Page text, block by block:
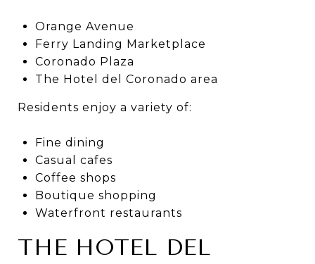
Orange Avenue
Ferry Landing Marketplace
Coronado Plaza
The Hotel del Coronado area
Residents enjoy a variety of:
Fine dining
Casual cafes
Coffee shops
Boutique shopping
Waterfront restaurants
THE HOTEL DEL